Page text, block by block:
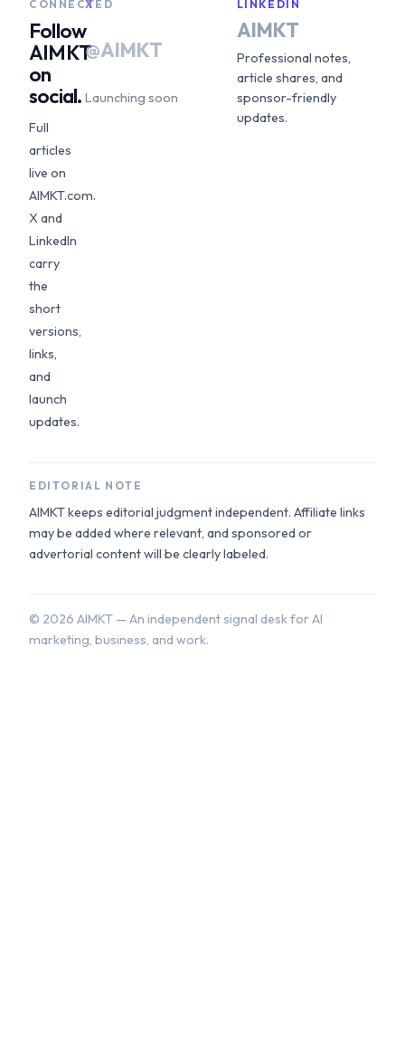
CONNECTED
Follow
AIMKT
on
social.
Full
articles
live on
AIMKT.com.
X and
LinkedIn
carry
the
short
versions,
links,
and
launch
updates.
X
@AIMKT
Launching soon
LINKEDIN
AIMKT
Professional notes,
article shares, and
sponsor-friendly
updates.
EDITORIAL NOTE
AIMKT keeps editorial judgment independent. Affiliate links
may be added where relevant, and sponsored or
advertorial content will be clearly labeled.
© 2026 AIMKT — An independent signal desk for AI
marketing, business, and work.